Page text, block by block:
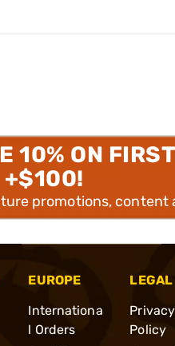
10% ON
+$100!
promotions, content
EUROPE
Internationa
l Orders
LEGAL
Privacy
Policy